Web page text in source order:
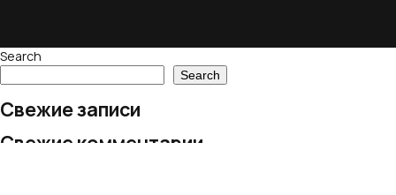
Search
Search
Свежие записи
Свежие комментарии